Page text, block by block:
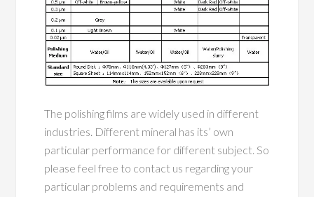
The polishing films are widely used in different
industries. Different mineral has its’ own
particular performance for different subject. So
please feel free to contact us regarding your
particular problems and requirements and